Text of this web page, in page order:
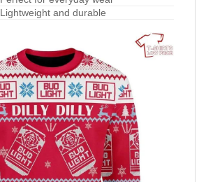
Lightweight and durable